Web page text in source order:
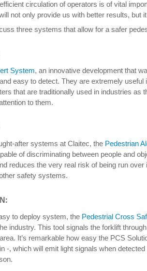
circulation of operators is of vital
not only provide us with better results, but
three systems that allow for a safer
System, an innovative development that
easy to detect. They are extremely
that are traditionally used in industries as
to them.
after systems at Claitec, the Pedestrian
of discriminating between people and
reduces the very real risk of being run
safety systems.
:
to deploy system, the Pedestrial Cross
industry. This tool signals the forklift
It’s remarkable how easy the PCS
-, which will emit light signals when